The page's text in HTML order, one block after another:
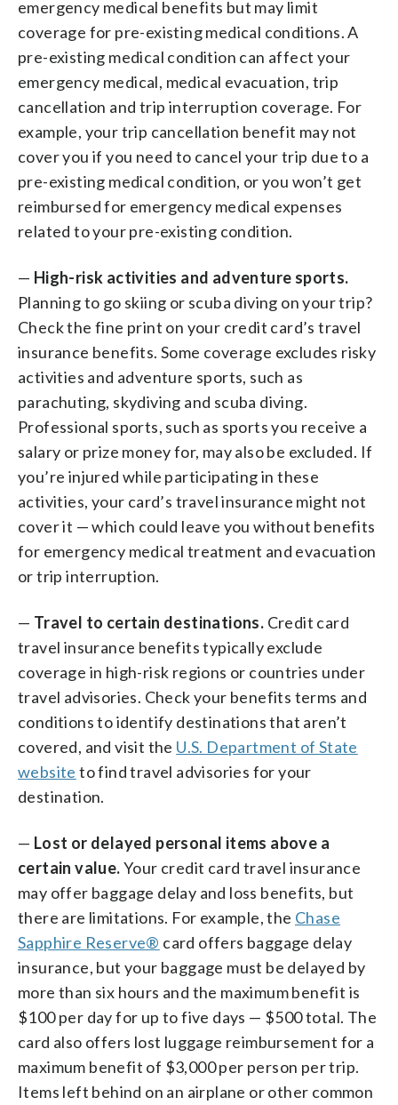
emergency medical benefits but may limit
coverage for pre-existing medical conditions. A
pre-existing medical condition can affect your
emergency medical, medical evacuation, trip
cancellation and trip interruption coverage. For
example, your trip cancellation benefit may not
cover you if you need to cancel your trip due to a
pre-existing medical condition, or you won’t get
reimbursed for emergency medical expenses
related to your pre-existing condition.
— High-risk activities and adventure sports.
Planning to go skiing or scuba diving on your trip?
Check the fine print on your credit card’s travel
insurance benefits. Some coverage excludes risky
activities and adventure sports, such as
parachuting, skydiving and scuba diving.
Professional sports, such as sports you receive a
salary or prize money for, may also be excluded. If
you’re injured while participating in these
activities, your card’s travel insurance might not
cover it — which could leave you without benefits
for emergency medical treatment and evacuation
or trip interruption.
— Travel to certain destinations. Credit card
travel insurance benefits typically exclude
coverage in high-risk regions or countries under
travel advisories. Check your benefits terms and
conditions to identify destinations that aren’t
covered, and visit the U.S. Department of State
website to find travel advisories for your
destination.
— Lost or delayed personal items above a
certain value.Your credit card travel insurance
may offer baggage delay and loss benefits, but
there are limitations. For example, the Chase
Sapphire Reserve® card offers baggage delay
insurance, but your baggage must be delayed by
more than six hours and the maximum benefit is
$100 per day for up to five days — $500 total. The
card also offers lost luggage reimbursement for a
maximum benefit of $3,000 per person per trip.
Items left behind on an airplane or other common